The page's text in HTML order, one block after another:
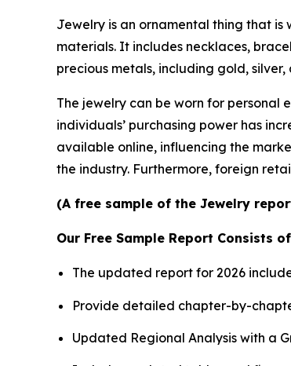
Jewelry is an ornamental thing that is
materials. It includes necklaces,
precious metals, including gold,
The jewelry can be worn for personal
individuals’ purchasing power has
available online, influencing the
the industry. Furthermore, foreign
(A free sample of the Jewelry
Our Free Sample Report Consists
The updated report for 2026
Provide detailed chapter-by-
Updated Regional Analysis with a